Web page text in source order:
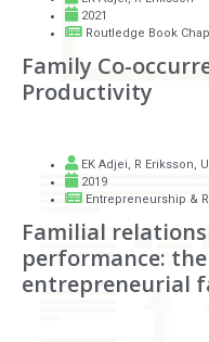
2021
Routledge Book
Family Co-
Productivity
EK Adjei, R Eriksson,
2019
Entrepreneurship &
Familial
performance:
entrepreneurial